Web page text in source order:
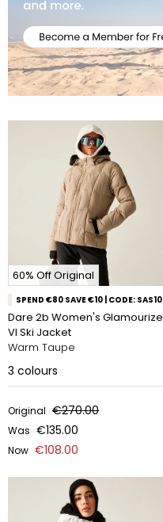
60% Off Original
SPEND €80 SAVE €10 | CODE: SAS10
Dare 2b Women's Glamourize
VI Ski Jacket
Warm Taupe
3 colours
Original €270.00
Was €135.00
Now €108.00